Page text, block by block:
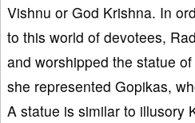
Vishnu or God Krishna. In
to this world of devotees,
and worshipped the statue
she represented Gopikas,
A statue is similar to illusory